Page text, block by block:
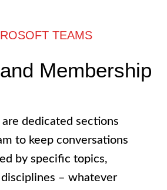
TEAMS
Membership
are dedicated sections
to keep conversations
by specific topics,
– whatever